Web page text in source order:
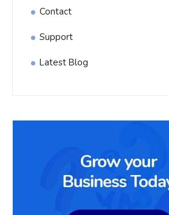
Contact
Support
Latest Blog